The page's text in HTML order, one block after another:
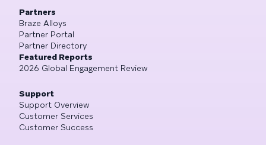
Partners
Braze Alloys
Partner Portal
Partner Directory
Featured Reports
2026 Global Engagement Review
Support
Support Overview
Customer Services
Customer Success